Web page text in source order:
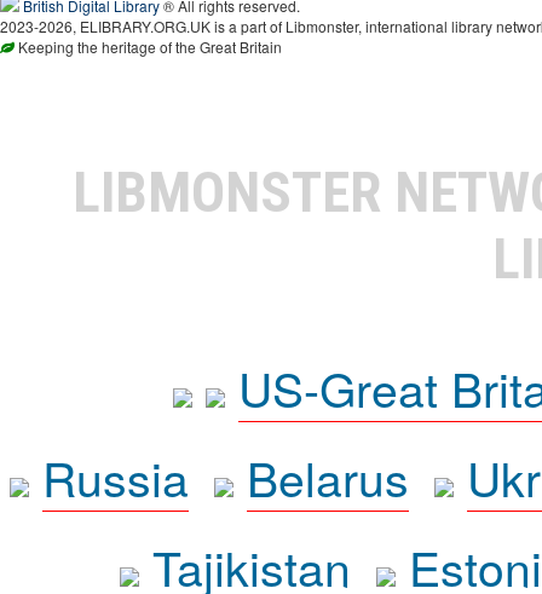
British Digital Library® All rights reserved.
2023-2026, ELIBRARY.ORG.UK is a part of Libmonster, international library
Keeping the heritage of the Great Britain
LIBMONSTER
US-Great
Russia
Belarus
Tajikistan